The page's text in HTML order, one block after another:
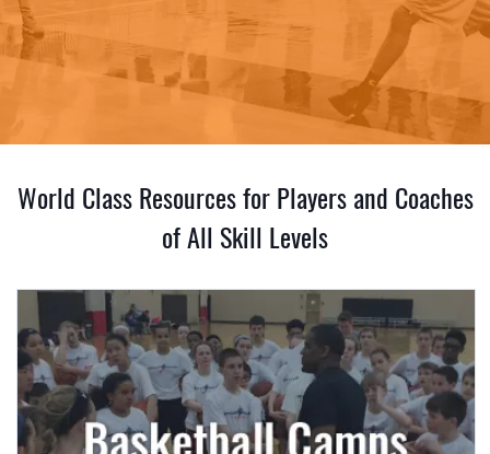
World Class Resources for Players and Coaches
of All Skill Levels